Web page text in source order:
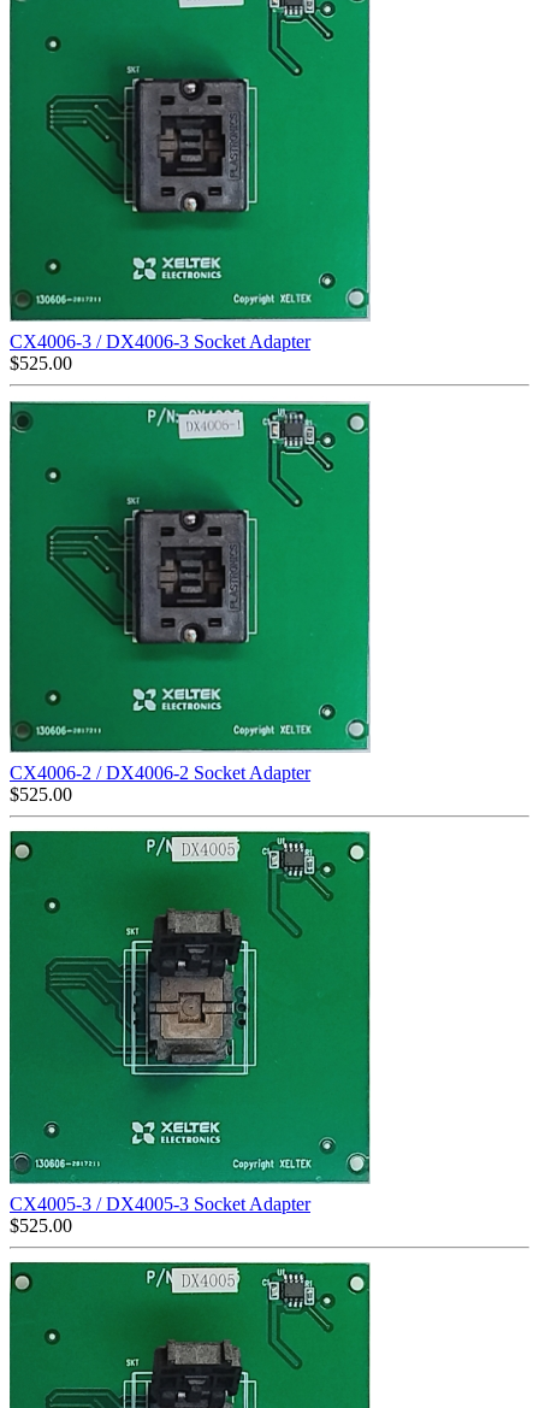
CX4006-3 / DX4006-3 Socket Adapter
$525.00
CX4006-2 / DX4006-2 Socket Adapter
$525.00
CX4005-3 / DX4005-3 Socket Adapter
$525.00